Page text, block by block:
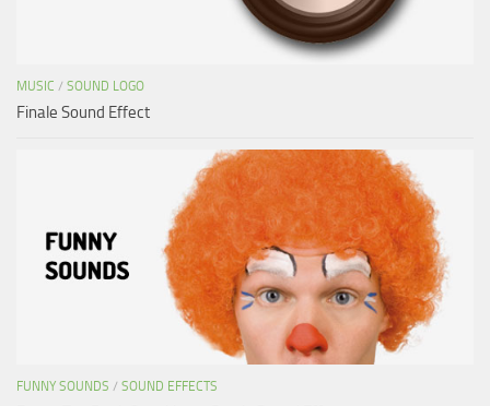
MUSIC / SOUND LOGO
Finale Sound Effect
FUNNY SOUNDS / SOUND EFFECTS